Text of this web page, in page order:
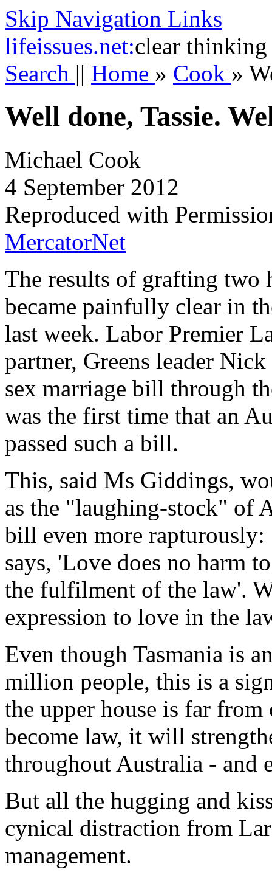
Skip Navigation Links
lifeissues.net:clear thinking
Search || Home » Cook »
Well done, Tassie.
Michael Cook
4 September 2012
Reproduced with
MercatorNet
The results of grafting two
became painfully clear in
last week. Labor Premier
partner, Greens leader
sex marriage bill through
was the first time that an
passed such a bill.
This, said Ms Giddings,
as the "laughing-stock" of
bill even more rapturously:
says, 'Love does no harm
the fulfilment of the law'.
expression to love in the
Even though Tasmania is
million people, this is a
the upper house is far
become law, it will
throughout Australia - and
But all the hugging and
cynical distraction from
management.